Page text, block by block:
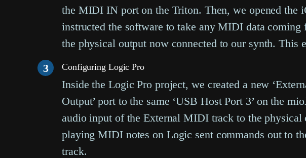
the MIDI IN port on the Triton. Then, we opened
instructed the software to take any MIDI data
the physical output now connected to our synth.
3
Configuring Logic Pro
Inside the Logic Pro project, we created a new
Output’ port to the same ‘USB Host Port 3’ on the
audio input of the External MIDI track to the physical
playing MIDI notes on Logic sent commands out to
track.